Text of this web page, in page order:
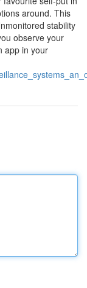
around. This
stability
observe your
app in your